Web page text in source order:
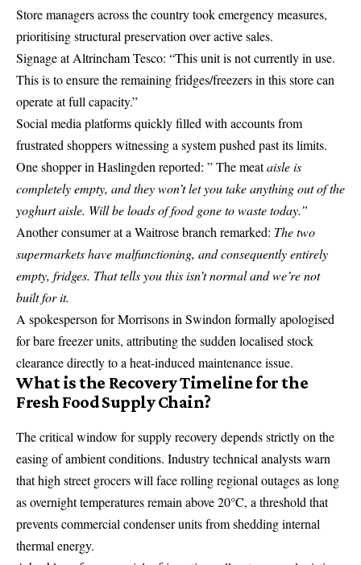
Store managers across the country took emergency measures,
prioritising structural preservation over active sales.
Signage at Altrincham Tesco: “This unit is not currently in use.
This is to ensure the remaining fridges/freezers in this store can
operate at full capacity.”
Social media platforms quickly filled with accounts from
frustrated shoppers witnessing a system pushed past its limits.
One shopper in Haslingden reported: ” The meataisle is
completely empty, and they won’t let you take anything out of the
yoghurt aisle. Will be loads of food gone to waste today.”
Another consumer at a Waitrose branch remarked: The two
supermarkets have malfunctioning, and consequently entirely
empty, fridges. That tells you this isn’t normal and we’re not
built for it.
A spokesperson for Morrisons in Swindon formally apologised
for bare freezer units, attributing the sudden localised stock
clearance directly to a heat-induced maintenance issue.
What is the Recovery Timeline for the
Fresh Food Supply Chain?
The critical window for supply recovery depends strictly on the
easing of ambient conditions. Industry technical analysts warn
that high street grocers will face rolling regional outages as long
as overnight temperatures remain above 20°C, a threshold that
prevents commercial condenser units from shedding internal
thermal energy.